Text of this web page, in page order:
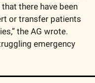
there have been
or transfer patients
the AG wrote.
emergency